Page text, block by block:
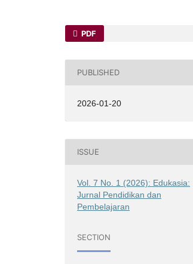
PDF
PUBLISHED
2026-01-20
ISSUE
Vol. 7 No. 1 (2026): Edukasia:
Jurnal Pendidikan dan
Pembelajaran
SECTION